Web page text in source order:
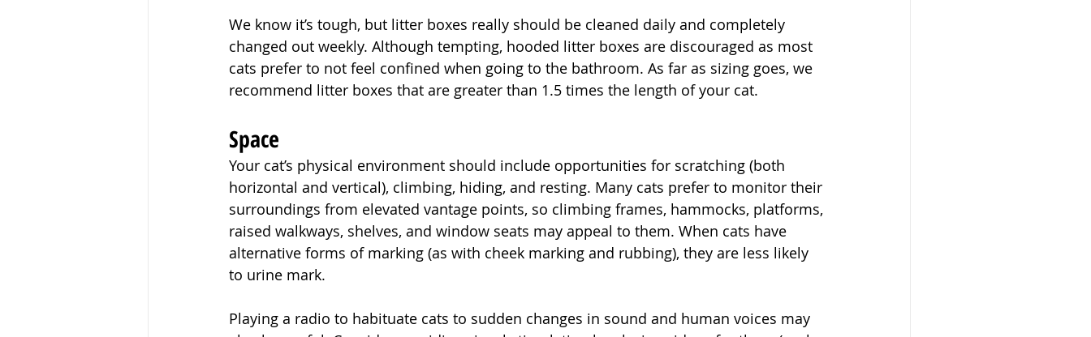
We know it’s tough, but litter boxes really should be cleaned daily and completely
changed out weekly. Although tempting, hooded litter boxes are discouraged as most
cats prefer to not feel confined when going to the bathroom. As far as sizing goes, we
recommend litter boxes that are greater than 1.5 times the length of your cat.
Space
Your cat’s physical environment should include opportunities for scratching (both
horizontal and vertical), climbing, hiding, and resting. Many cats prefer to monitor their
surroundings from elevated vantage points, so climbing frames, hammocks, platforms,
raised walkways, shelves, and window seats may appeal to them. When cats have
alternative forms of marking (as with cheek marking and rubbing), they are less likely
to urine mark.
Playing a radio to habituate cats to sudden changes in sound and human voices may